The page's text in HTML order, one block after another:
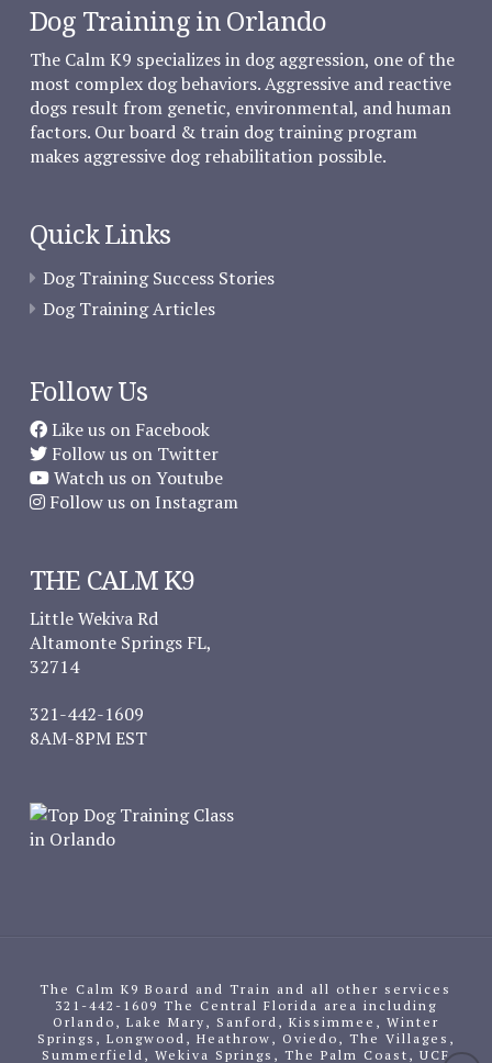
Dog Training in Orlando
The Calm K9 specializes in dog aggression, one of the
most complex dog behaviors. Aggressive and reactive
dogs result from genetic, environmental, and human
factors. Our board & train dog training program
makes aggressive dog rehabilitation possible.
Quick Links
Dog Training Success Stories
Dog Training Articles
Follow Us
Like us on Facebook
Follow us on Twitter
Watch us on Youtube
Follow us on Instagram
THE CALM K9
Little Wekiva Rd
Altamonte Springs FL,
32714
321-442-1609
8AM-8PM EST
The Calm K9 Board and Train and all other services
321-442-1609 The Central Florida area including
Orlando, Lake Mary, Sanford, Kissimmee, Winter
Springs, Longwood, Heathrow, Oviedo, The Villages,
Summerfield, Wekiva Springs, The Palm Coast, UCF